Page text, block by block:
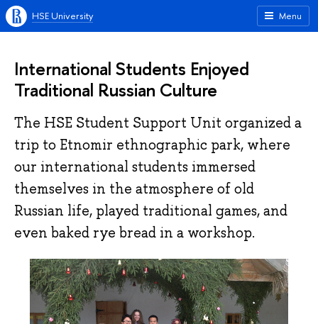
Menu
HSE University
International Students Enjoyed
Traditional Russian Culture
The HSE Student Support Unit organized a
trip to Etnomir ethnographic park, where
our international students immersed
themselves in the atmosphere of old
Russian life, played traditional games, and
even baked rye bread in a workshop.